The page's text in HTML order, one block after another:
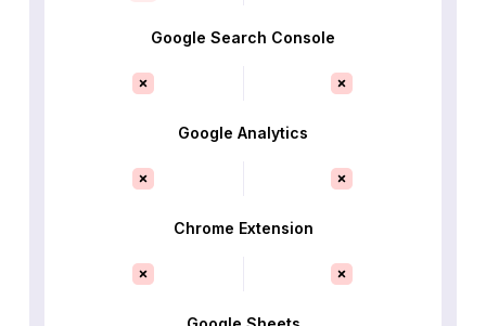
Google Search Console
Google Analytics
Chrome Extension